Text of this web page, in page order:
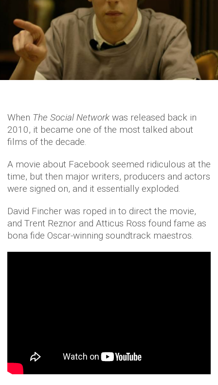
When The Social Network was released back in
2010, it became one of the most talked about
films of the decade.
A movie about Facebook seemed ridiculous at the
time, but then major writers, producers and actors
were signed on, and it essentially exploded.
David Fincher was roped in to direct the movie,
and Trent Reznor and Atticus Ross found fame as
bona fide Oscar-winning soundtrack maestros.